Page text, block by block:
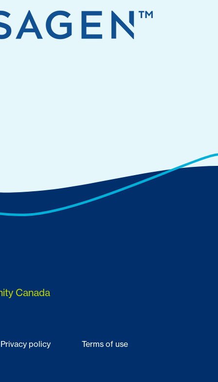
Canada
Privacy policy Terms of use